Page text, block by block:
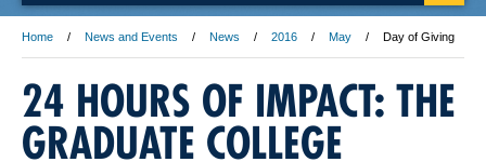
Home News and Events News 2016 May Day of Giving
24 HOURS OF IMPACT: THE
GRADUATE COLLEGE